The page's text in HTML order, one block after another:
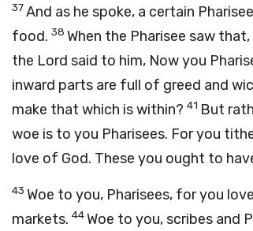
37And as he spoke, a certain
food. 38 When the Pharisee saw
the Lord said to him, Now you
inward parts are full of greed and
make that which is within? 41 But
woe is to you Pharisees. For you
love of God. These you ought to
43 Woe to you, Pharisees, for you
markets. 44Woe to you, scribes and